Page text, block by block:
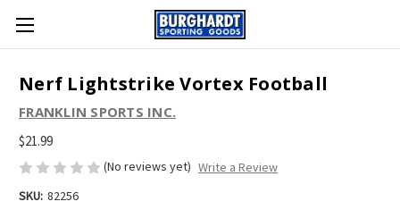
Nerf Lightstrike Vortex Football
FRANKLIN SPORTS INC.
$21.99
(No reviews yet) Write a Review
SKU: 82256